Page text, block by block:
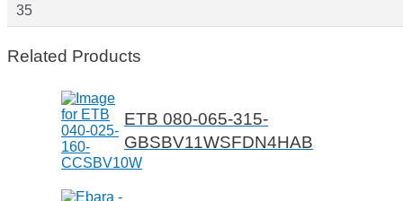
35
Related Products
ETB 080-065-315-
GBSBV11WSFDN4HAB